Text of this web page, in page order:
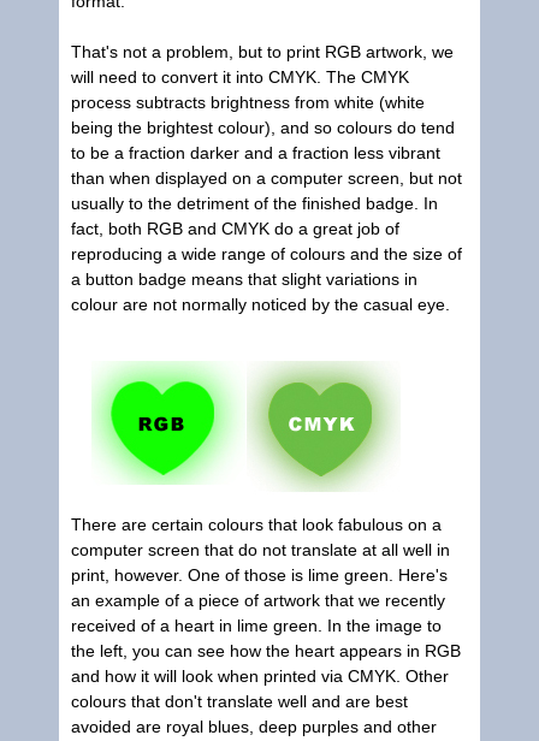
That's not a problem, but to print RGB artwork, we
will need to convert it into CMYK. The CMYK
process subtracts brightness from white (white
being the brightest colour), and so colours do tend
to be a fraction darker and a fraction less vibrant
than when displayed on a computer screen, but not
usually to the detriment of the finished badge. In
fact, both RGB and CMYK do a great job of
reproducing a wide range of colours and the size of
a button badge means that slight variations in
colour are not normally noticed by the casual eye.
There are certain colours that look fabulous on a
computer screen that do not translate at all well in
print, however. One of those is lime green. Here's
an example of a piece of artwork that we recently
received of a heart in lime green. In the image to
the left, you can see how the heart appears in RGB
and how it will look when printed via CMYK. Other
colours that don't translate well and are best
avoided are royal blues, deep purples and other